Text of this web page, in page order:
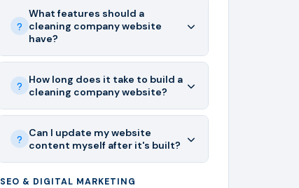
What features should a
cleaning company website
have?
How long does it take to build a
cleaning company website?
Can I update my website
content myself after it's built?
SEO & DIGITAL MARKETING